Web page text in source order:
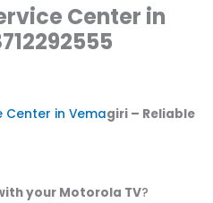
Center in
Center in Vemagiri – Reliable
your Motorola TV?